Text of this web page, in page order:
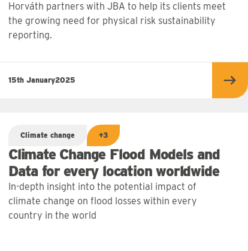
Horváth partners with JBA to help its clients meet
the growing need for physical risk sustainability
reporting.
15th January2025
Climate change +3
Climate Change Flood Models and
Data for every location worldwide
In-depth insight into the potential impact of
climate change on flood losses within every
country in the world